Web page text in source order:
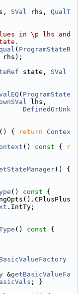
SVal rhs, QualT
in \p lhs and
( ProgramStateR
rhs);
state, SVal
( ProgramState
lhs,
DefinedOrUnk
() { return
Contex
() const {
r
() const {
.IntTy;
() const {
&getBasicValueFa
; }